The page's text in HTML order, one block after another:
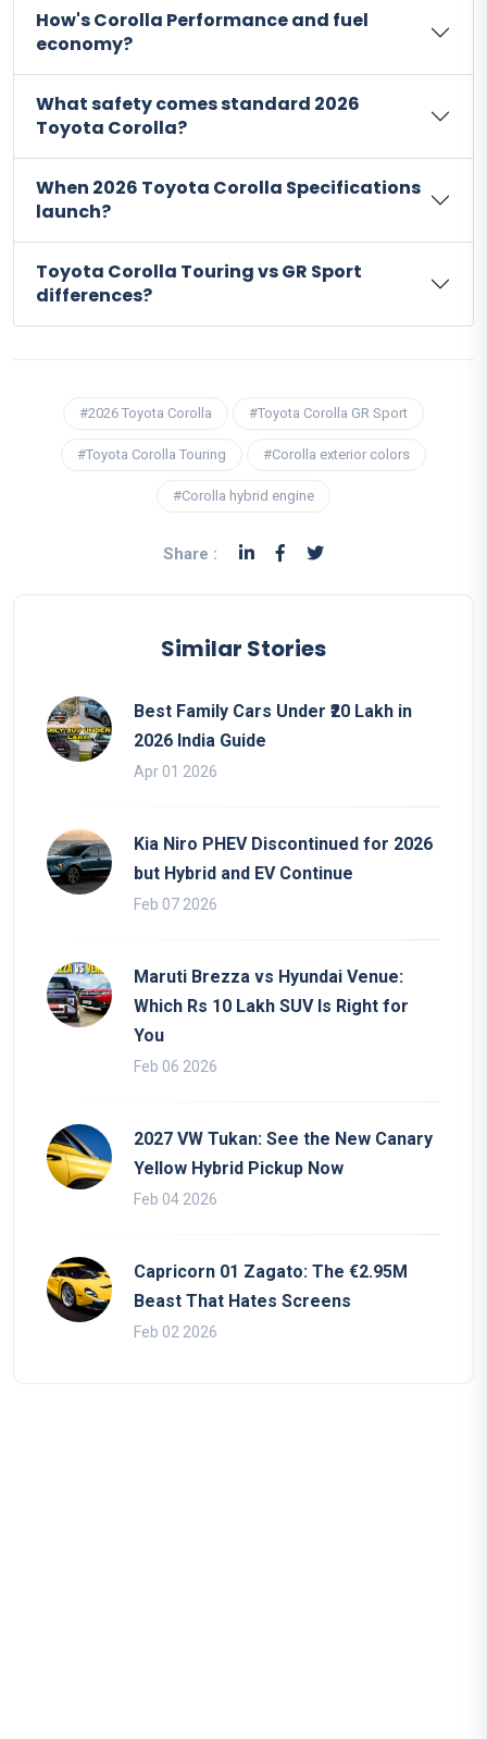
How's Corolla Performance and fuel
economy?
What safety comes standard 2026
Toyota Corolla?
When 2026 Toyota Corolla Specifications
launch?
Toyota Corolla Touring vs GR Sport
differences?
#2026 Toyota Corolla #Toyota Corolla GR Sport
#Toyota Corolla Touring #Corolla exterior colors
#Corolla hybrid engine
Share :
Similar Stories
Best Family Cars Under ₹20 Lakh in
2026 India Guide
Apr 01 2026
Kia Niro PHEV Discontinued for 2026
but Hybrid and EV Continue
Feb 07 2026
Maruti Brezza vs Hyundai Venue:
Which Rs 10 Lakh SUV Is Right for
You
Feb 06 2026
2027 VW Tukan: See the New Canary
Yellow Hybrid Pickup Now
Feb 04 2026
Capricorn 01 Zagato: The €2.95M
Beast That Hates Screens
Feb 02 2026